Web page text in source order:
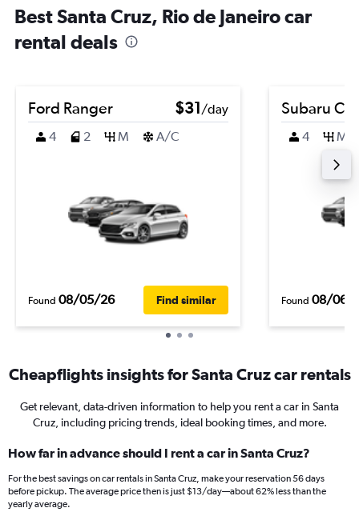
Best Santa Cruz, Rio de Janeiro car
rental deals
Ford Ranger $31/day
4
2 M A/C
Found 08/05/26 Find similar
Subaru
4 M
Found 08/06/
Cheapflights insights for Santa Cruz car rentals
Get relevant, data-driven information to help you rent a car in Santa
Cruz, including pricing trends, ideal booking times, and more.
How far in advance should I rent a car in Santa Cruz?
For the best savings on car rentals in Santa Cruz, make your reservation 56 days
before pickup. The average price then is just $13/day—about 62% less than the
yearly average.